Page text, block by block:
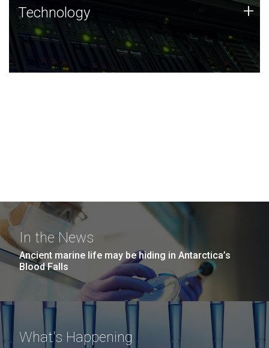
Technology
JCVI was built on a foundation of technology strengths
and this tradition continues today.
Technology +
In the News
Ancient marine life may be hiding in Antarctica’s
Blood Falls
What's Happening